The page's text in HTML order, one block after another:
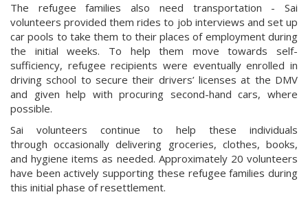
The refugee families also need transportation - Sai
volunteers provided them rides to job interviews and set up
car pools to take them to their places of employment during
the initial weeks. To help them move towards self-
sufficiency, refugee recipients were eventually enrolled in
driving school to secure their drivers’ licenses at the DMV
and given help with procuring second-hand cars, where
possible.
Sai volunteers continue to help these individuals
through occasionally delivering groceries, clothes, books,
and hygiene items as needed. Approximately 20 volunteers
have been actively supporting these refugee families during
this initial phase of resettlement.